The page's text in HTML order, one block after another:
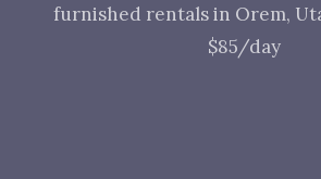
furnished rentals in Orem,
$85/day